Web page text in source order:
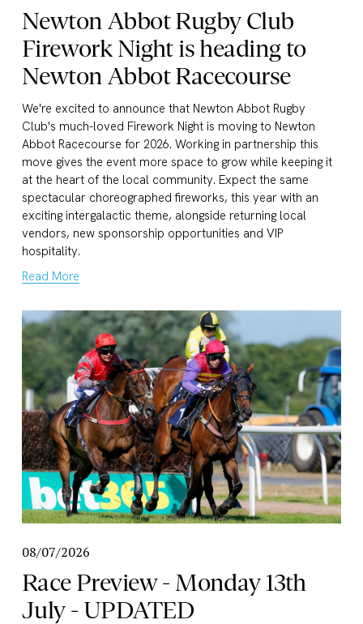
Newton Abbot Rugby Club
Firework Night is heading to
Newton Abbot Racecourse
We're excited to announce that Newton Abbot Rugby
Club's much-loved Firework Night is moving to Newton
Abbot Racecourse for 2026. Working in partnership this
move gives the event more space to grow while keeping it
at the heart of the local community. Expect the same
spectacular choreographed fireworks, this year with an
exciting intergalactic theme, alongside returning local
vendors, new sponsorship opportunities and VIP
hospitality.
Read More
08/07/2026
Race Preview - Monday 13th
July - UPDATED